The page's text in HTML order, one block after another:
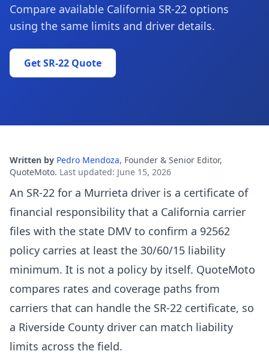
Compare available California SR-22 options
using the same limits and driver details.
Get SR-22 Quote
Written by Pedro Mendoza, Founder & Senior Editor,
QuoteMoto. Last updated: June 15, 2026
An SR-22 for a Murrieta driver is a certificate of
financial responsibility that a California carrier
files with the state DMV to confirm a 92562
policy carries at least the 30/60/15 liability
minimum. It is not a policy by itself. QuoteMoto
compares rates and coverage paths from
carriers that can handle the SR-22 certificate, so
a Riverside County driver can match liability
limits across the field.